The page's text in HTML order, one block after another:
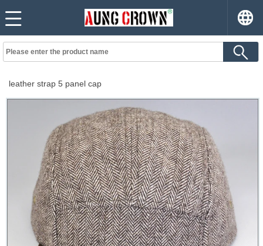
leather strap 5 panel cap